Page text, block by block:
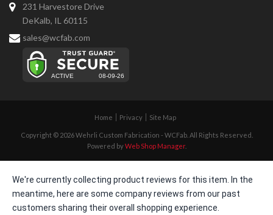
231 Harvestore Drive
DeKalb, IL 60115
sales@wcfab.com
Home Privacy Site Map
Copyright © 2026 Wehrli Custom Fabrication - WCFab. All Rights Reserved.
Powered byWeb Shop Manager.
We're currently collecting product reviews for this item. In the
meantime, here are some company reviews from our past
customers sharing their overall shopping experience.